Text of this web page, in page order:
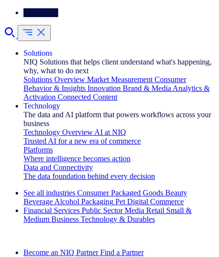
Solutions
NIQ Solutions that helps client understand what's happening,
why, what to do next
Solutions Overview Market Measurement Consumer
Behavior & Insights Innovation Brand & Media Analytics &
Activation Connected Content
Technology
The data and AI platform that powers workflows across your
business
Technology Overview AI at NIQ
Trusted AI for a new era of commerce
Platforms
Where intelligence becomes action
Data and Connectivity
The data foundation behind every decision
See all industries Consumer Packaged Goods Beauty
Beverage Alcohol Packaging Pet Digital Commerce
Financial Services Public Sector Media Retail Small &
Medium Business Technology & Durables
Become an NIQ Partner Find a Partner